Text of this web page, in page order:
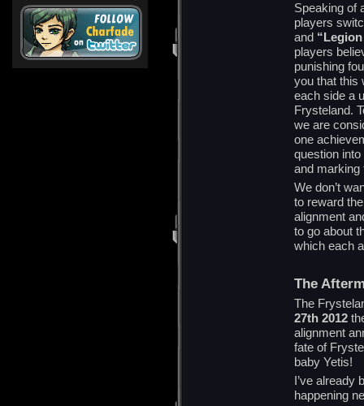
Speaking of
players
and
players
punishing
you that this
each side a
Frysteland.
we are
one
question into
and marking
We don’t
to reward
alignment
to go about
which each
The
The
27th 2012
alignment
fate of
baby Yetis!
I’ve already
happening